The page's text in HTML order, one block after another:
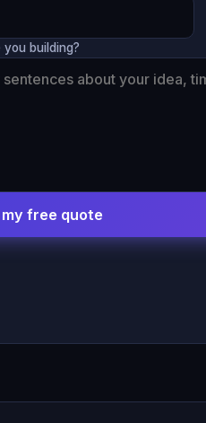
building?
my free quote